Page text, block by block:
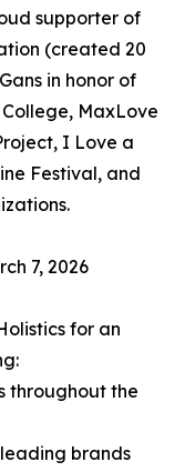
supporter of
(created 20
in honor of
MaxLove
I Love a
Festival, and
7, 2026
for an
throughout the
brands